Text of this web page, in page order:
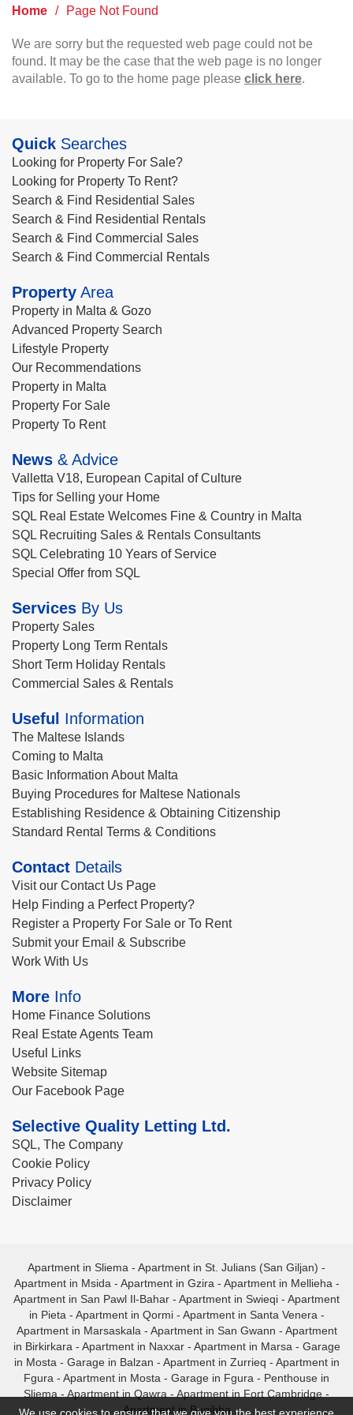
Home / Page Not Found
We are sorry but the requested web page could not be
found. It may be the case that the web page is no longer
available. To go to the home page please click here.
Quick Searches
Looking for Property For Sale?
Looking for Property To Rent?
Search & Find Residential Sales
Search & Find Residential Rentals
Search & Find Commercial Sales
Search & Find Commercial Rentals
Property Area
Property in Malta & Gozo
Advanced Property Search
Lifestyle Property
Our Recommendations
Property in Malta
Property For Sale
Property To Rent
News & Advice
Valletta V18, European Capital of Culture
Tips for Selling your Home
SQL Real Estate Welcomes Fine & Country in Malta
SQL Recruiting Sales & Rentals Consultants
SQL Celebrating 10 Years of Service
Special Offer from SQL
Services By Us
Property Sales
Property Long Term Rentals
Short Term Holiday Rentals
Commercial Sales & Rentals
Useful Information
The Maltese Islands
Coming to Malta
Basic Information About Malta
Buying Procedures for Maltese Nationals
Establishing Residence & Obtaining Citizenship
Standard Rental Terms & Conditions
Contact Details
Visit our Contact Us Page
Help Finding a Perfect Property?
Register a Property For Sale or To Rent
Submit your Email & Subscribe
Work With Us
More Info
Home Finance Solutions
Real Estate Agents Team
Useful Links
Website Sitemap
Our Facebook Page
Selective Quality Letting Ltd.
SQL, The Company
Cookie Policy
Privacy Policy
Disclaimer
Apartment in Sliema - Apartment in St. Julians (San Giljan) -
Apartment in Msida - Apartment in Gzira - Apartment in Mellieha -
Apartment in San Pawl Il-Bahar - Apartment in Swieqi - Apartment
in Pieta - Apartment in Qormi- Apartment in Santa Venera -
Apartment in Marsaskala - Apartment in San Gwann - Apartment
in Birkirkara - Apartment in Naxxar- Apartment in Marsa - Garage
in Mosta - Garage in Balzan - Apartment in Zurrieq - Apartment in
Fgura - Apartment in Mosta - Garage in Fgura - Penthouse in
Sliema - Apartment in Qawra - Apartment in Fort Cambridge -
Apartment in Bugibba